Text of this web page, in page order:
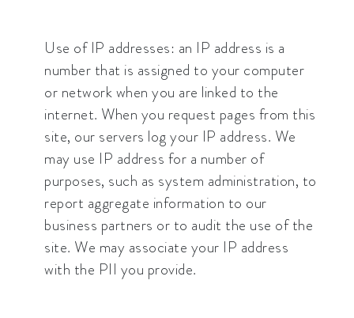
Use of IP addresses: an IP address is a
number that is assigned to your computer
or network when you are linked to the
internet. When you request pages from this
site, our servers log your IP address. We
may use IP address for a number of
purposes, such as system administration, to
report aggregate information to our
business partners or to audit the use of the
site. We may associate your IP address
with the PII you provide.